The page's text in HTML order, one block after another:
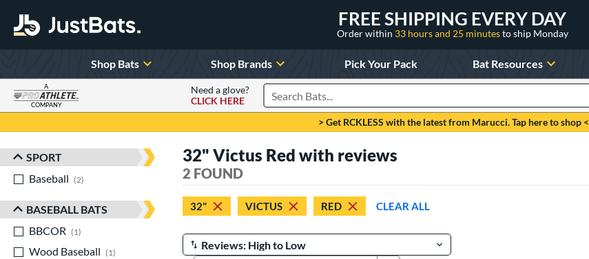
FREE SHIPPING EVERY DAY
Order within 33 hours and 25 minutesto ship Monday
Shop Bats Shop Brands Pick Your Pack Bat Resources
A
COMPANY
Need a glove?
CLICK HERE
Search Products
> Get RCKLESS with the latest from Marucci. Tap here to shop <
Sort Results
SPORT
Baseball
2
BASEBALL BATS
BBCOR
1
Wood Baseball
1 matching results
32" Victus Red with reviews
2 FOUND
32" VICTUS RED CLEAR ALL
Manage Search Results